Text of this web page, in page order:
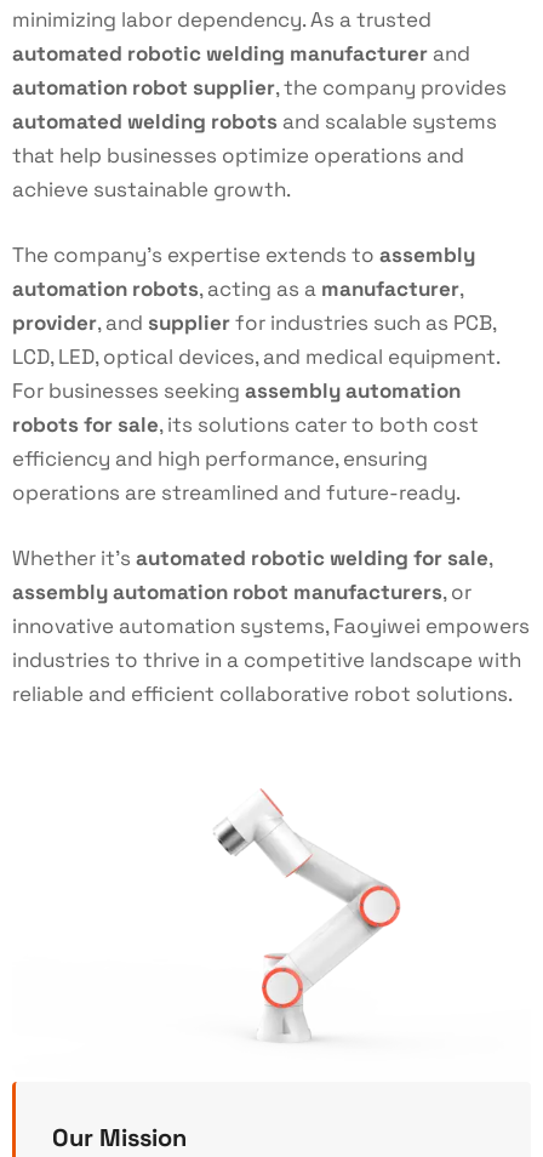
minimizing labor dependency. As a trusted
automated robotic welding manufacturer and
automation robot supplier, the company provides
automated welding robots and scalable systems
that help businesses optimize operations and
achieve sustainable growth.
The company’s expertise extends to assembly
automation robots, acting as a manufacturer,
provider, and supplierfor industries such as PCB,
LCD, LED, optical devices, and medical equipment.
For businesses seeking assembly automation
robots for sale, its solutions cater to both cost
efficiency and high performance, ensuring
operations are streamlined and future-ready.
Whether it’s automated robotic welding for sale,
assembly automation robot manufacturers, or
innovative automation systems, Faoyiwei empowers
industries to thrive in a competitive landscape with
reliable and efficient collaborative robot solutions.
Our Mission